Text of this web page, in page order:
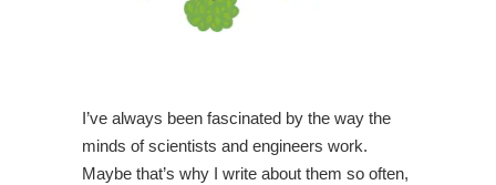
I’ve always been fascinated by the way the
minds of scientists and engineers work.
Maybe that’s why I write about them so often,